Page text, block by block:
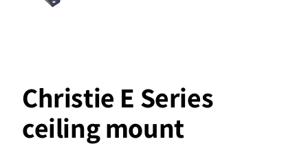
Christie E Series
ceiling mount